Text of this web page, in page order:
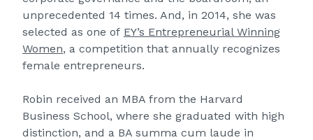
unprecedented 14 times. And, in 2014, she was
selected as one of EY’s Entrepreneurial Winning
Women, a competition that annually recognizes
female entrepreneurs.
Robin received an MBA from the Harvard
Business School, where she graduated with high
distinction, and a BA summa cum laude in